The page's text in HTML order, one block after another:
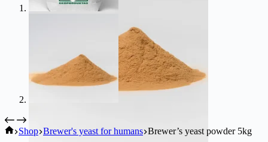
Ekoproduktas
Shop Brewer's yeast for humans Brewer’s yeast powder 5kg